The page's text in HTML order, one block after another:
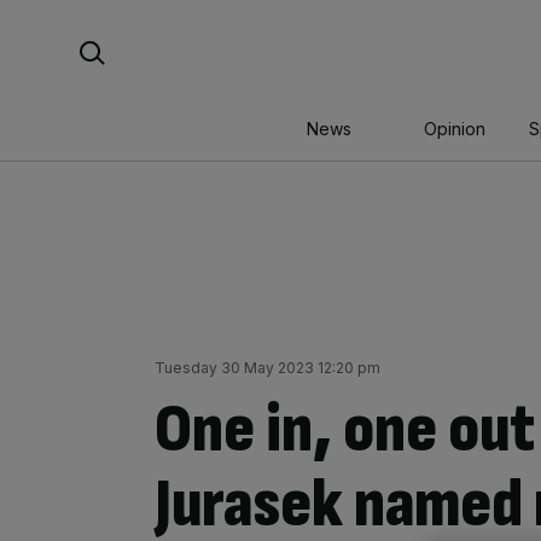
News Opinion
Tuesday 30 May 2023 12:20 pm
One in, one
Jurasek